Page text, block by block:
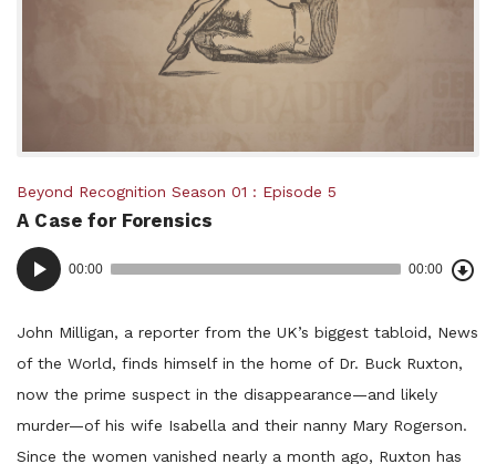
Posted
in:
Beyond Recognition Season 01 Episode 5
A Case for Forensics
Audio
Player
00:00 00:00
John Milligan, a reporter from the UK’s biggest tabloid, News
of the World, finds himself in the home of Dr. Buck Ruxton,
now the prime suspect in the disappearance—and likely
murder—of his wife Isabella and their nanny Mary Rogerson.
Since the women vanished nearly a month ago, Ruxton has